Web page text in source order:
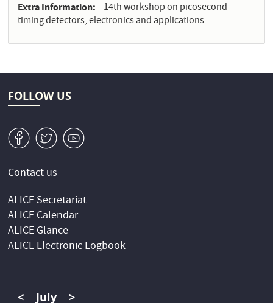
Extra Information
14th workshop on picosecond
timing detectors, electronics and applications
FOLLOW US
v W 1
Contact us
ALICE Secretariat
ALICE Calendar
ALICE Glance
ALICE Electronic Logbook
< July >